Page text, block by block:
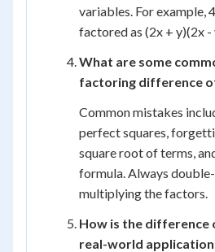
variables. For example,
factored as (2x + y)(2x -
What are some
factoring difference
Common mistakes
perfect squares,
square root of terms,
formula. Always
multiplying the factors.
How is the difference
real-world